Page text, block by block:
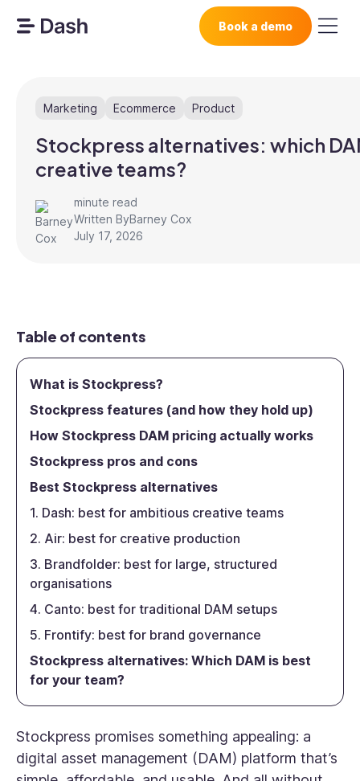
Book a demo
Marketing Ecommerce Product
Stockpress alternatives: which
creative teams?
minute read
Written ByBarney Cox
July 17, 2026
Stockpress promises something appealing: a
digital asset management (DAM) platform that’s
Table of contents
What is Stockpress?
Stockpress features (and how they hold up)
How Stockpress DAM pricing actually works
Stockpress pros and cons
Best Stockpress alternatives
1. Dash: best for ambitious creative teams
2. Air: best for creative production
3. Brandfolder: best for large, structured
organisations
4. Canto: best for traditional DAM setups
5. Frontify: best for brand governance
Stockpress alternatives: Which DAM is best
for your team?